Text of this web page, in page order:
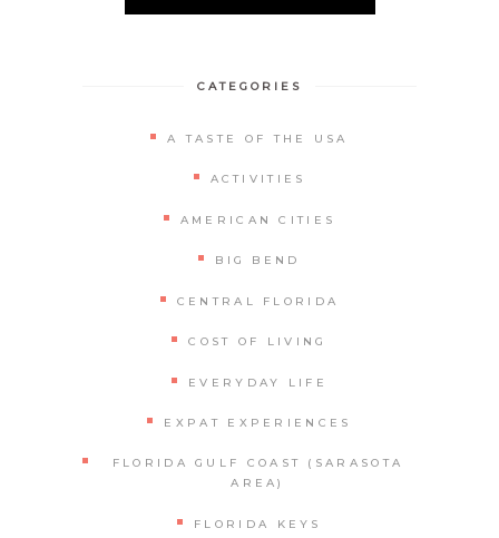
CATEGORIES
A TASTE OF THE USA
ACTIVITIES
AMERICAN CITIES
BIG BEND
CENTRAL FLORIDA
COST OF LIVING
EVERYDAY LIFE
EXPAT EXPERIENCES
FLORIDA GULF COAST (SARASOTA
AREA)
FLORIDA KEYS